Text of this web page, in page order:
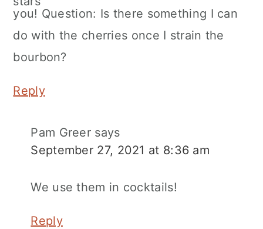
you! Question: Is there something I can
do with the cherries once I strain the
bourbon?
Reply
Pam Greer says
September 27, 2021 at 8:36 am
We use them in cocktails!
Reply